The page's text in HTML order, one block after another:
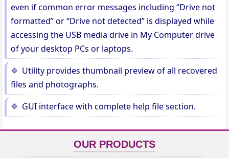
even if common error messages including “Drive not
formatted” or “Drive not detected” is displayed while
accessing the USB media drive in My Computer drive
of your desktop PCs or laptops.
Utility provides thumbnail preview of all recovered
files and photographs.
GUI interface with complete help file section.
OUR PRODUCTS